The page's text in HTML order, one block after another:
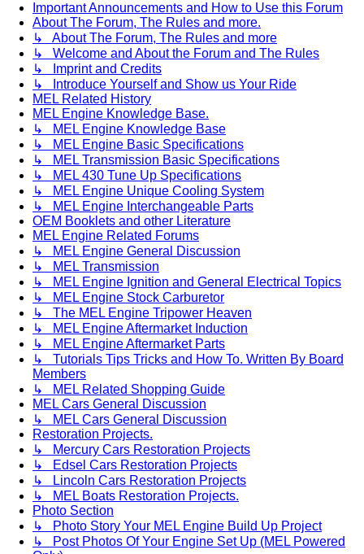
Important Announcements and How to Use this Forum
About The Forum, The Rules and more.
↳ About The Forum, The Rules and more
↳ Welcome and About the Forum and The Rules
↳ Imprint and Credits
↳ Introduce Yourself and Show us Your Ride
MEL Related History
MEL Engine Knowledge Base.
↳ MEL Engine Knowledge Base
↳ MEL Engine Basic Specifications
↳ MEL Transmission Basic Specifications
↳ MEL 430 Tune Up Specifications
↳ MEL Engine Unique Cooling System
↳ MEL Engine Interchangeable Parts
OEM Booklets and other Literature
MEL Engine Related Forums
↳ MEL Engine General Discussion
↳ MEL Transmission
↳ MEL Engine Ignition and General Electrical Topics
↳ MEL Engine Stock Carburetor
↳ The MEL Engine Tripower Heaven
↳ MEL Engine Aftermarket Induction
↳ MEL Engine Aftermarket Parts
↳ Tutorials Tips Tricks and How To. Written By Board
Members
↳ MEL Related Shopping Guide
MEL Cars General Discussion
↳ MEL Cars General Discussion
Restoration Projects.
↳ Mercury Cars Restoration Projects
↳ Edsel Cars Restoration Projects
↳ Lincoln Cars Restoration Projects
↳ MEL Boats Restoration Projects.
Photo Section
↳ Photo Story Your MEL Engine Build Up Project
↳ Post Photos Of Your Engine Set Up (MEL Powered